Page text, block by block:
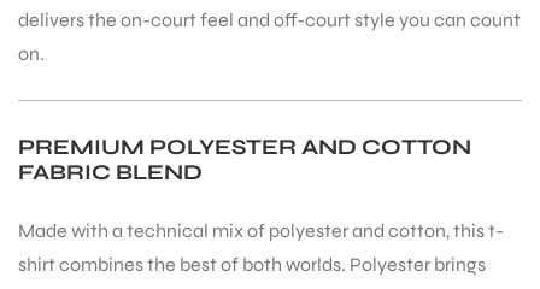
delivers the on-court feel and off-court style you can count
on.
PREMIUM POLYESTER AND COTTON
FABRIC BLEND
Made with a technical mix of polyester and cotton, this t-
shirt combines the best of both worlds. Polyester brings